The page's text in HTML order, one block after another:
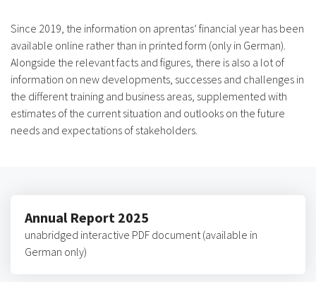
Since 2019, the information on aprentas’ financial year has been
available online rather than in printed form (only in German).
Alongside the relevant facts and figures, there is also a lot of
information on new developments, successes and challenges in
the different training and business areas, supplemented with
estimates of the current situation and outlooks on the future
needs and expectations of stakeholders.
Annual Report 2025
unabridged interactive PDF document (available in
German only)